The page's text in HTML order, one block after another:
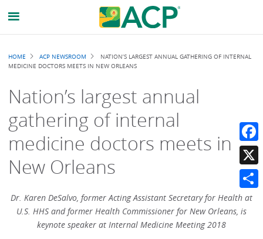
Breadcrumb
HOME ACP NEWSROOM
NATION’S LARGEST ANNUAL GATHERING OF INTERNAL
MEDICINE DOCTORS MEETS IN NEW ORLEANS
Nation’s largest annual
gathering of internal
medicine doctors meets in
New Orleans
Dr. Karen DeSalvo, former Acting Assistant Secretary for Health at
U.S. HHS and former Health Commissioner for New Orleans, is
keynote speaker at Internal Medicine Meeting 2018
X
Share